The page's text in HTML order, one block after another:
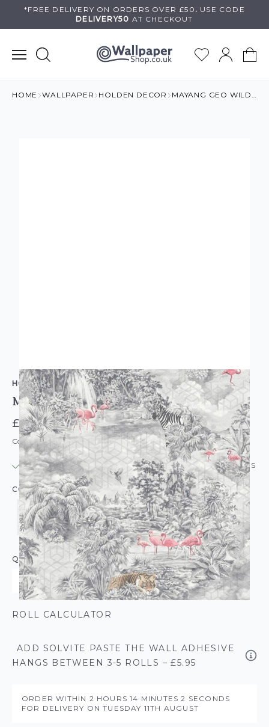
*FREE DELIVERY ON ORDERS OVER £50 . USE CODE
DELIVERY50 AT CHECKOUT
HOME WALLPAPER HOLDEN DECOR MAYANG GEO WILD WALLPAPER
HOLDEN DECOR
Mayang Geo Wild Wallpaper
£27.95
Code: WL-HD-MAYANG-PARENT
IN STOCK | USUALLY DISPATCHED: WITHIN 24 HOURS
COLOUR:
QUANTITY
ROLL CALCULATOR
ADD SOLVITE PASTE THE WALL ADHESIVE
HANGS BETWEEN 3-5 ROLLS – £5.95
ORDER WITHIN 2 HOURS14 MINUTES2 SECONDS
FOR DELIVERY ONTUESDAY 11TH AUGUST